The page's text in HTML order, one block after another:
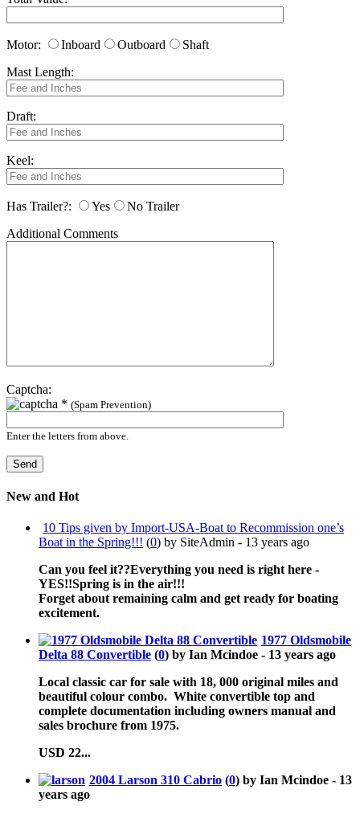
Motor: Inboard Outboard
Shaft
Mast Length:
Draft:
Keel:
Has Trailer?: Yes
No Trailer
Additional Comments
Captcha:
* (Spam Prevention)
Enter the letters from above.
New and Hot
10 Tips given by Import-USA-Boat to Recommission one’s
Boat in the Spring!!! (0) by SiteAdmin - 13 years ago
Can you feel it??Everything you need is right here -
YES!!Spring is in the air!!!
Forget about remaining calm and get ready for boating
excitement.
1977 Oldsmobile
Delta 88 Convertible (0) by Ian Mcindoe - 13 years ago
Local classic car for sale with 18, 000 original miles and
beautiful colour combo. White convertible top and
complete documentation including owners manual and
sales brochure from 1975.
USD 22...
2004 Larson 310 Cabrio (0) by Ian Mcindoe - 13
years ago